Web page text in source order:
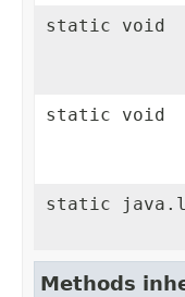
static void
static void
static
Methods